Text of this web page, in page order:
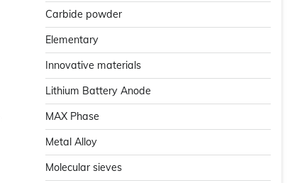
Carbide powder
Elementary
Innovative materials
Lithium Battery Anode
MAX Phase
Metal Alloy
Molecular sieves